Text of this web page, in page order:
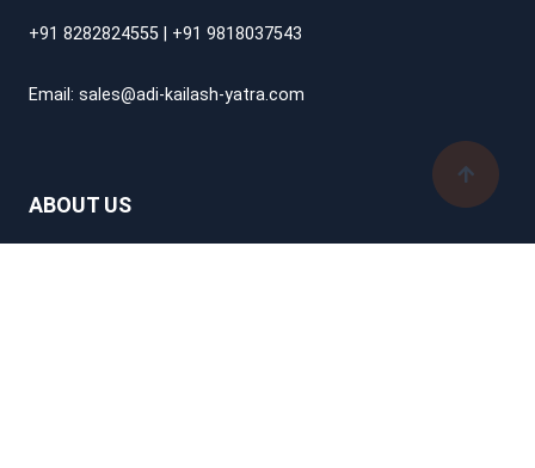
+91 8282824555 +91 9818037543
Email: sales@adi-kailash-yatra.com
ABOUT US